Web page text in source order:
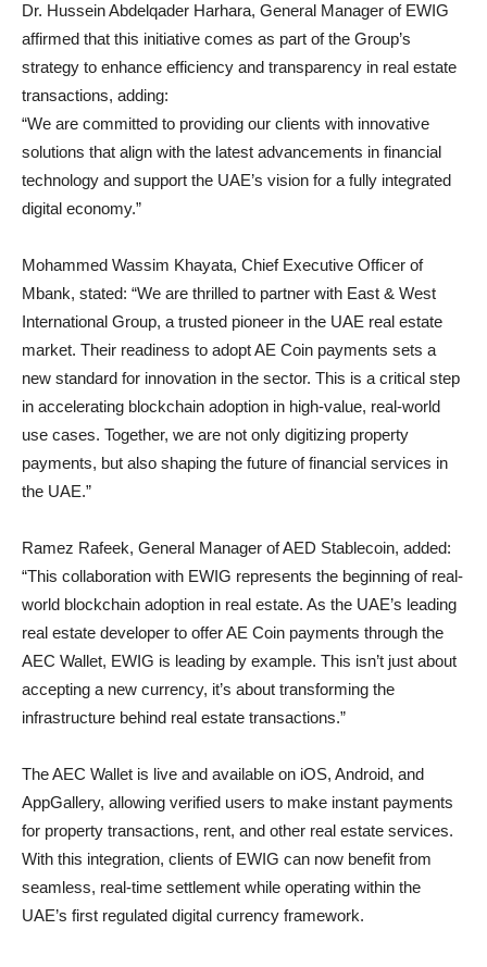
Dr. Hussein Abdelqader Harhara, General Manager of EWIG
affirmed that this initiative comes as part of the Group’s
strategy to enhance efficiency and transparency in real estate
transactions, adding:
“We are committed to providing our clients with innovative
solutions that align with the latest advancements in financial
technology and support the UAE’s vision for a fully integrated
digital economy.”
Mohammed Wassim Khayata, Chief Executive Officer of
Mbank, stated: “We are thrilled to partner with East & West
International Group, a trusted pioneer in the UAE real estate
market. Their readiness to adopt AE Coin payments sets a
new standard for innovation in the sector. This is a critical step
in accelerating blockchain adoption in high-value, real-world
use cases. Together, we are not only digitizing property
payments, but also shaping the future of financial services in
the UAE.”
Ramez Rafeek, General Manager of AED Stablecoin, added:
“This collaboration with EWIG represents the beginning of real-
world blockchain adoption in real estate. As the UAE’s leading
real estate developer to offer AE Coin payments through the
AEC Wallet, EWIG is leading by example. This isn’t just about
accepting a new currency, it’s about transforming the
infrastructure behind real estate transactions.”
The AEC Wallet is live and available on iOS, Android, and
AppGallery, allowing verified users to make instant payments
for property transactions, rent, and other real estate services.
With this integration, clients of EWIG can now benefit from
seamless, real-time settlement while operating within the
UAE’s first regulated digital currency framework.